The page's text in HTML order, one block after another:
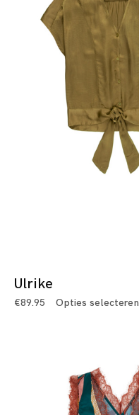
Ulrike
€89.95 Opties selecteren